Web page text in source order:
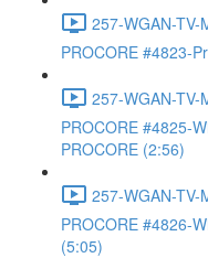
257-WGAN-TV-
PROCORE #4823-
257-WGAN-TV-
PROCORE #4825-
PROCORE (2:56)
257-WGAN-TV-
PROCORE #4826-
(5:05)